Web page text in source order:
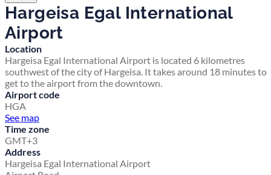
Hargeisa Egal International
Airport
Location
Hargeisa Egal International Airport is located 6 kilometres
southwest of the city of Hargeisa. It takes around 18 minutes to
get to the airport from the downtown.
Airport code
HGA
See map
Time zone
GMT+3
Address
Hargeisa Egal International Airport